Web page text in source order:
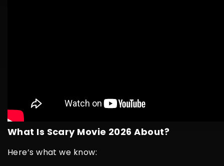
What Is Scary Movie 2026 About?
Here’s what we know: